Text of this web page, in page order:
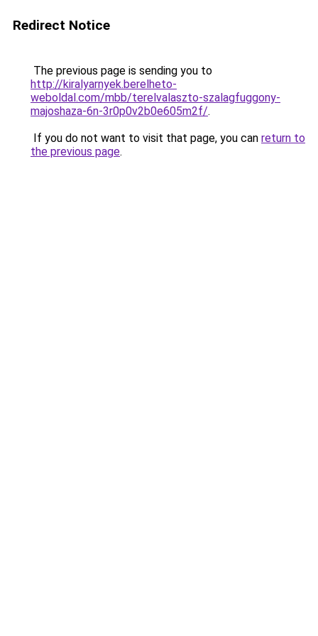
Redirect Notice
The previous page is sending you to
http://kiralyarnyek.berelheto-
weboldal.com/mbb/terelvalaszto-szalagfuggony-
majoshaza-6n-3r0p0v2b0e605m2f/.
If you do not want to visit that page, you can return to
the previous page.